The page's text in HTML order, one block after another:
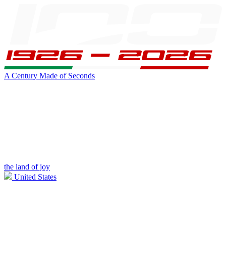
A Century Made of Seconds
the land of joy
United States